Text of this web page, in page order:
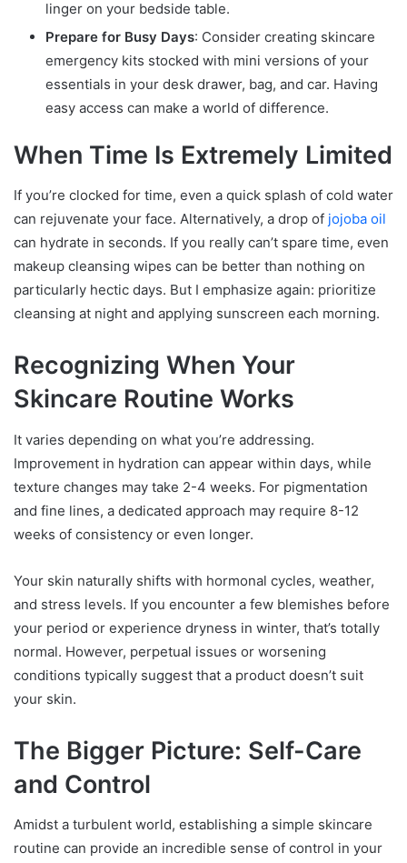
linger on your bedside table.
Prepare for Busy Days: Consider creating skincare
emergency kits stocked with mini versions of your
essentials in your desk drawer, bag, and car. Having
easy access can make a world of difference.
When Time Is Extremely Limited
If you’re clocked for time, even a quick splash of cold water
can rejuvenate your face. Alternatively, a drop of jojoba oil
can hydrate in seconds. If you really can’t spare time, even
makeup cleansing wipes can be better than nothing on
particularly hectic days. But I emphasize again: prioritize
cleansing at night and applying sunscreen each morning.
Recognizing When Your
Skincare Routine Works
It varies depending on what you’re addressing.
Improvement in hydration can appear within days, while
texture changes may take 2-4 weeks. For pigmentation
and fine lines, a dedicated approach may require 8-12
weeks of consistency or even longer.
Your skin naturally shifts with hormonal cycles, weather,
and stress levels. If you encounter a few blemishes before
your period or experience dryness in winter, that’s totally
normal. However, perpetual issues or worsening
conditions typically suggest that a product doesn’t suit
your skin.
The Bigger Picture: Self-Care
and Control
Amidst a turbulent world, establishing a simple skincare
routine can provide an incredible sense of control in your